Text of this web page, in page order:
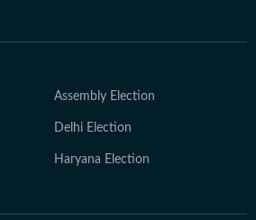
Assembly Election
Delhi Election
Haryana Election